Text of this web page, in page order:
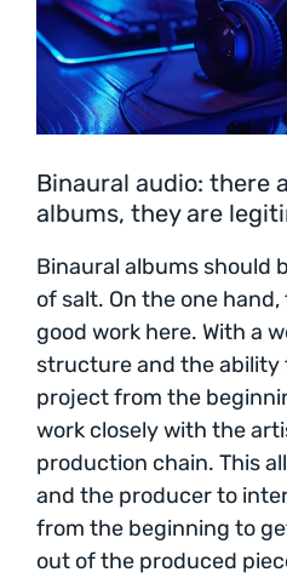
Binaural audio: there
albums, they are
Binaural albums should
of salt. On the one
good work here. With a
structure and the ability
project from the
work closely with the
production chain. This
and the producer to
from the beginning to
out of the produced